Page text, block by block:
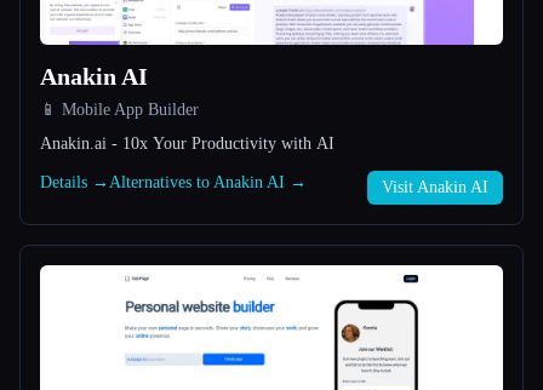
Compare tools
All categories
About
Anakin AI
📱 Mobile App Builder
Anakin.ai - 10x Your Productivity with AI
Details → Alternatives to Anakin AI → Visit Anakin AI